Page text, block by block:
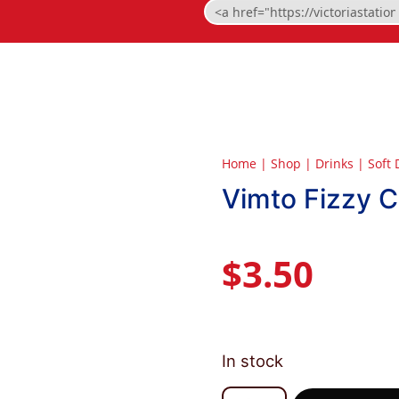
Home | Shop | Drinks | Soft
Vimto Fizzy
$3.50
In stock